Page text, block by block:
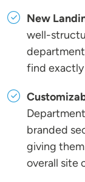
New
well-
find
branded
giving
overall site